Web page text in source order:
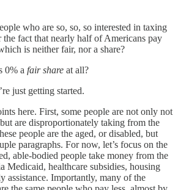
who are so, so, so interested in taxing
the fact that nearly half of Americans pay
is neither fair, nor a share?
0% a fair share at all?
just getting started.
here. First, some people are not only not
are disproportionately taking from the
people are the aged, or disabled, but
paragraphs. For now, let’s focus on the
able-bodied people take money from the
Medicaid, healthcare subsidies, housing
assistance. Importantly, many of the